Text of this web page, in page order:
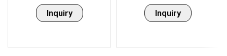
Inquiry Inquiry